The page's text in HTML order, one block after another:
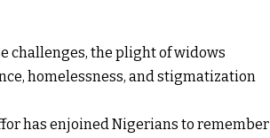
challenges, the plight of widows
homelessness, and stigmatization
has enjoined Nigerians to remember